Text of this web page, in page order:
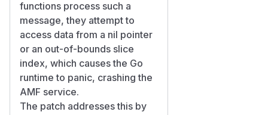
functions process such a
message, they attempt to
access data from a nil pointer
or an out-of-bounds slice
index, which causes the Go
runtime to panic, crashing the
AMF service.
The patch addresses this by